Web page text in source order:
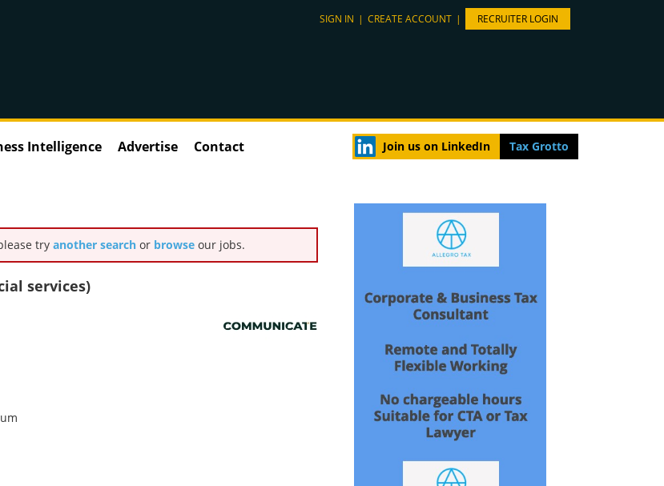
SIGN IN | CREATE ACCOUNT | RECRUITER LOGIN
Intelligence Advertise Contact Join us on LinkedIn Tax Grotto
try another search or browse our jobs.
services)